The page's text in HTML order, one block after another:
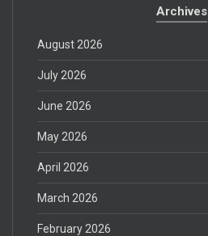
Archives
August 2026
July 2026
June 2026
May 2026
April 2026
March 2026
February 2026